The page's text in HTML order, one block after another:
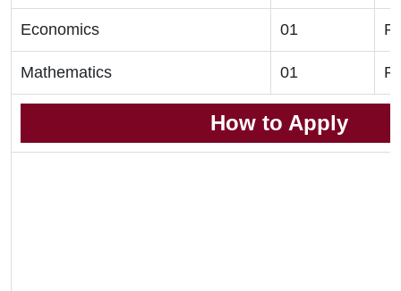
Economics 01
Mathematics 01
How to Apply